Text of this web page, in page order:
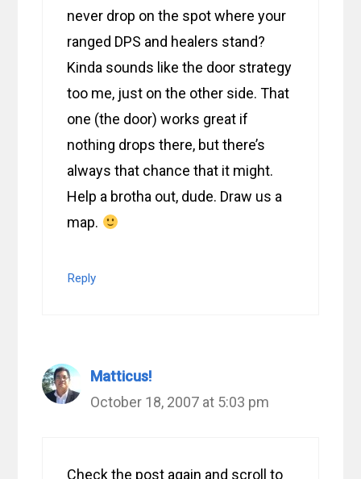
never drop on the spot where your
ranged DPS and healers stand?
Kinda sounds like the door strategy
too me, just on the other side. That
one (the door) works great if
nothing drops there, but there’s
always that chance that it might.
Help a brotha out, dude. Draw us a
map.
Reply
Matticus!
October 18, 2007 at 5:03 pm
Check the post again and scroll to